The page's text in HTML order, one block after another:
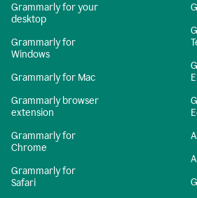
Grammarly for your
desktop
Grammarly for
Windows
Grammarly for Mac
Grammarly browser
extension
Grammarly for
Chrome
Grammarly for
Safari